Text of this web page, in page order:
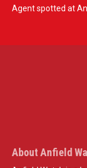
Agent spotted at
About Anfield